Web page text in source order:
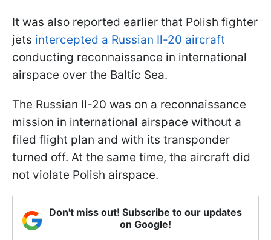
It was also reported earlier that Polish fighter
jets intercepted a Russian Il-20 aircraft
conducting reconnaissance in international
airspace over the Baltic Sea.
The Russian Il-20 was on a reconnaissance
mission in international airspace without a
filed flight plan and with its transponder
turned off. At the same time, the aircraft did
not violate Polish airspace.
Don't miss out! Subscribe to our updates
on Google!